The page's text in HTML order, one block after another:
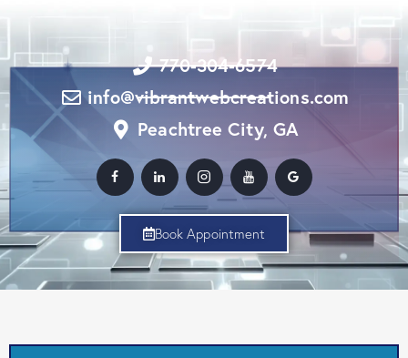
770-304-6574
info@vibrantwebcreations.com
Peachtree City, GA
Book Appointment